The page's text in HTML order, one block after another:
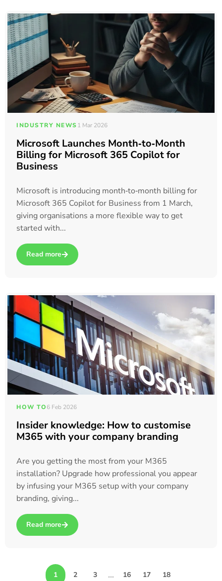
INDUSTRY NEWS1 Mar 2026
Microsoft Launches Month‑to‑Month
Billing for Microsoft 365 Copilot for
Business
Microsoft is introducing month‑to‑month billing for
Microsoft 365 Copilot for Business from 1 March,
giving organisations a more flexible way to get
started with...
Read more
about Microsoft Launches Month‑to‑Month Billing for
HOW TO6 Feb 2026
Insider knowledge: How to customise
M365 with your company branding
Are you getting the most from your M365
installation? Upgrade how professional you appear
by infusing your M365 setup with your company
branding, giving...
Read more
about Insider knowledge: How to customise M365 with your
1 2 3 … 16 17 18